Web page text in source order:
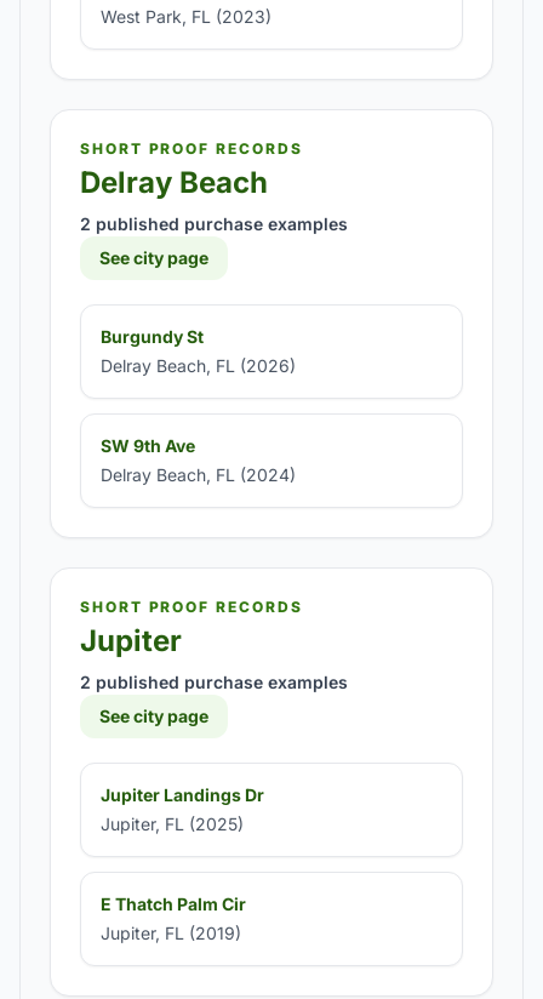
West Park, FL (2023)
SHORT PROOF RECORDS
Delray Beach
2 published purchase examples
See city page
Burgundy St
Delray Beach, FL (2026)
SW 9th Ave
Delray Beach, FL (2024)
SHORT PROOF RECORDS
Jupiter
2 published purchase examples
See city page
Jupiter Landings Dr
Jupiter, FL (2025)
E Thatch Palm Cir
Jupiter, FL (2019)